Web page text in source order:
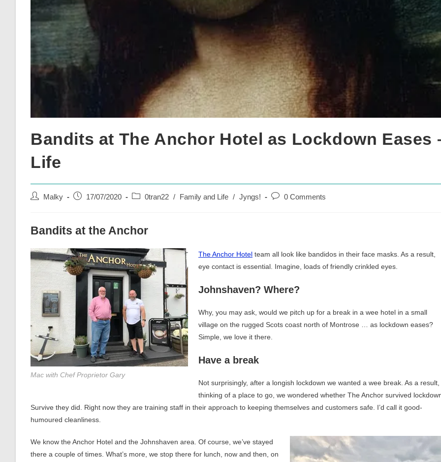
Bandits at The Anchor Hotel as Lockdown Eases
Life
Post Malky
Post 17/07/2020
Post0tran22 / Family and Life / Jyngs!
Post0 Comments
Bandits at the Anchor
Mac with Chef Proprietor Gary
The Anchor Hotel team all look like bandidos in their face masks. As a result,
eye contact is essential. Imagine, loads of friendly crinkled eyes.
Johnshaven? Where?
Why, you may ask, would we pitch up for a break in a wee hotel in a small
village on the rugged Scots coast north of Montrose … as lockdown eases?
Simple, we love it there.
Have a break
Not surprisingly, after a longish lockdown we wanted a wee break. As a result,
thinking of a place to go, we wondered whether The Anchor survived
Survive they did. Right now they are training staff in their approach to keeping themselves and customers safe. I’d call it good-
humoured cleanliness.
We know the Anchor Hotel and the Johnshaven area. Of course, we’ve stayed
there a couple of times. What’s more, we stop there for lunch, now and then, on